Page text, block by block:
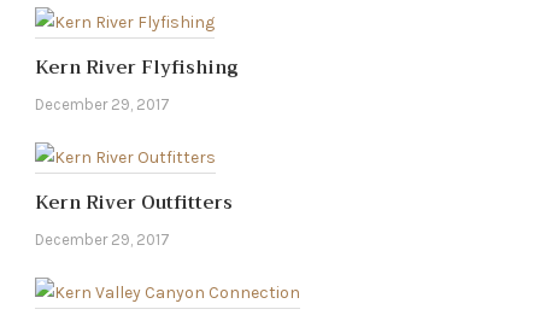
Kern River Flyfishing
December 29, 2017
Kern River Outfitters
December 29, 2017